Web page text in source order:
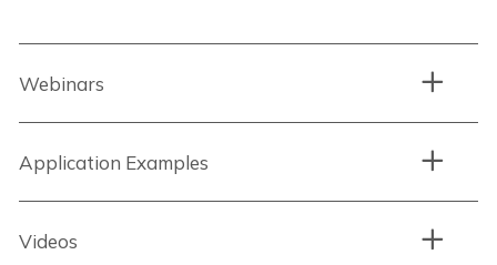
Webinars
Application Examples
Videos